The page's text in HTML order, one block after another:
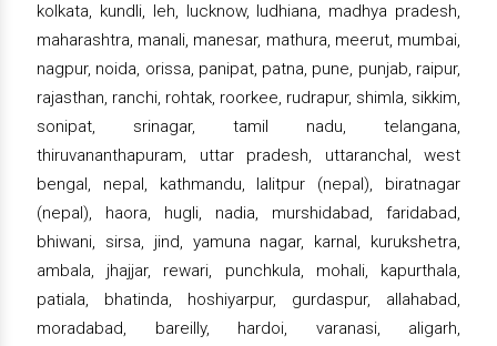
kolkata, kundli, leh, lucknow, ludhiana, madhya pradesh,
maharashtra, manali, manesar, mathura, meerut, mumbai,
nagpur, noida, orissa, panipat, patna, pune, punjab, raipur,
rajasthan, ranchi, rohtak, roorkee, rudrapur, shimla, sikkim,
sonipat, srinagar, tamil nadu, telangana,
thiruvananthapuram, uttar pradesh, uttaranchal, west
bengal, nepal, kathmandu, lalitpur (nepal), biratnagar
(nepal), haora, hugli, nadia, murshidabad, faridabad,
bhiwani, sirsa, jind, yamuna nagar, karnal, kurukshetra,
ambala, jhajjar, rewari, punchkula, mohali, kapurthala,
patiala, bhatinda, hoshiyarpur, gurdaspur, allahabad,
moradabad, bareilly, hardoi, varanasi, aligarh,